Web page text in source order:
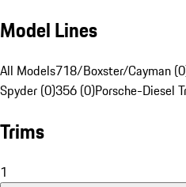
Model Lines
All Models718/Boxster/Cayman
Spyder (0)356 (0)Porsche-Diesel
Trims
1